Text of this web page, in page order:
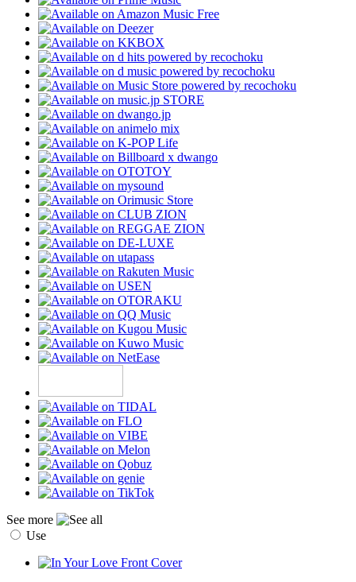
See more
Use